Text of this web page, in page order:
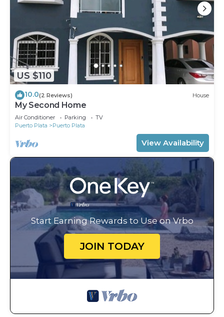
US $110
10.0(2 Reviews) House
My Second Home
Air Conditioner Parking
TV
Puerto Plata
Puerto Plata
View Availability
Start Earning Rewards to Use on Vrbo
JOIN TODAY